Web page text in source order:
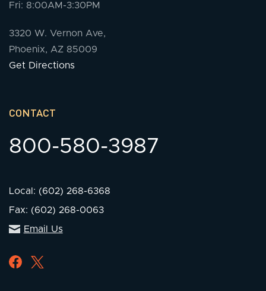
Fri: 8:00AM-3:30PM
3320 W. Vernon Ave,
Phoenix, AZ 85009
Get Directions
CONTACT
800-580-3987
Local: (602) 268-6368
Fax: (602) 268-0063
Email Us